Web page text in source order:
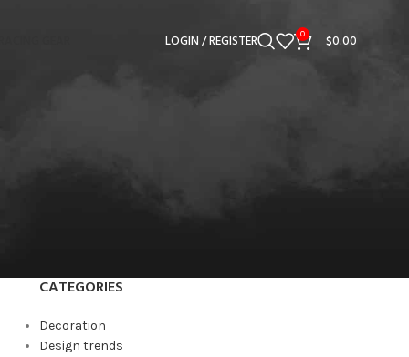
LOGIN / REGISTER 0 $0.00
CATEGORIES
Decoration
Design trends